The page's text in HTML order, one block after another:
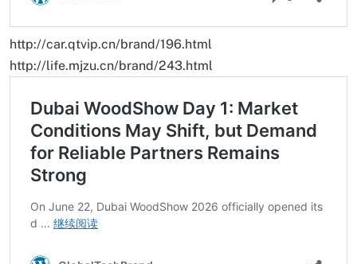
http://car.qtvip.cn/brand/196.html
http://life.mjzu.cn/brand/243.html